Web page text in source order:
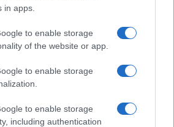
in apps.
to enable storage
of the website or app.
to enable storage
to enable storage
including authentication
10 DECEMBER 2026
BILL BAILEY